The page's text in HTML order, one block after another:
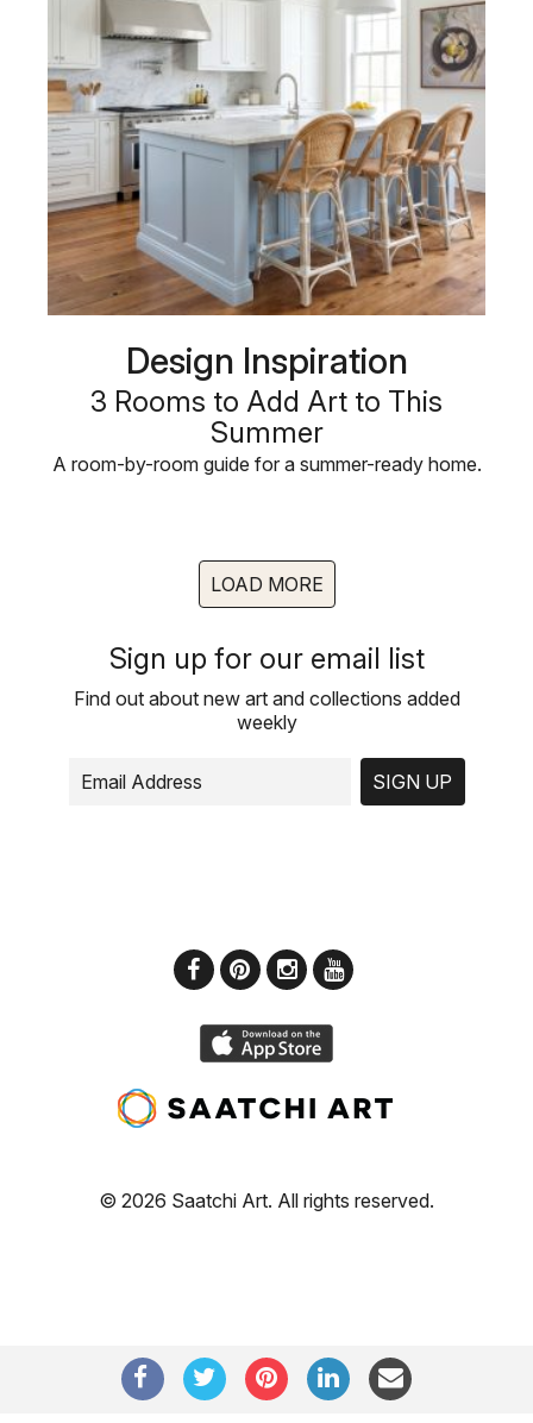
Design Inspiration
3 Rooms to Add Art to This
Summer
A room-by-room guide for a summer-ready home.
LOAD MORE
Sign up for our email list
Find out about new art and collections added
weekly
SIGN UP
© 2026 Saatchi Art. All rights reserved.